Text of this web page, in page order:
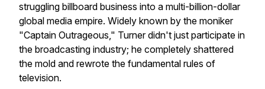
struggling billboard business into a multi-billion-dollar
global media empire. Widely known by the moniker
"Captain Outrageous," Turner didn't just participate in
the broadcasting industry; he completely shattered
the mold and rewrote the fundamental rules of
television.